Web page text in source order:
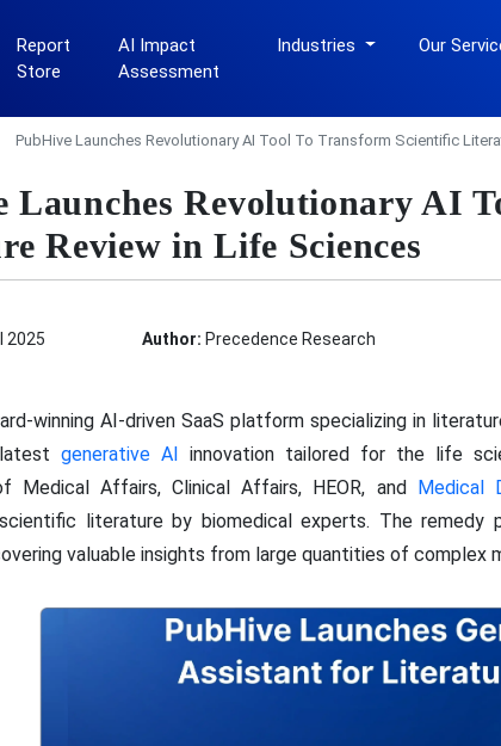
Report
Store
AI Impact
Assessment
Industries Our
PubHive Launches Revolutionary AI Tool To Transform Scientific
Launches Revolutionary AI
Review in Life Sciences
2025 Author: Precedence Research
winning AI-driven SaaS platform specializing in
latestgenerative AI innovation tailored for the life
Medical Affairs, Clinical Affairs, HEOR, and Medical
literature by biomedical experts. The remedy
valuable insights from large quantities of complex